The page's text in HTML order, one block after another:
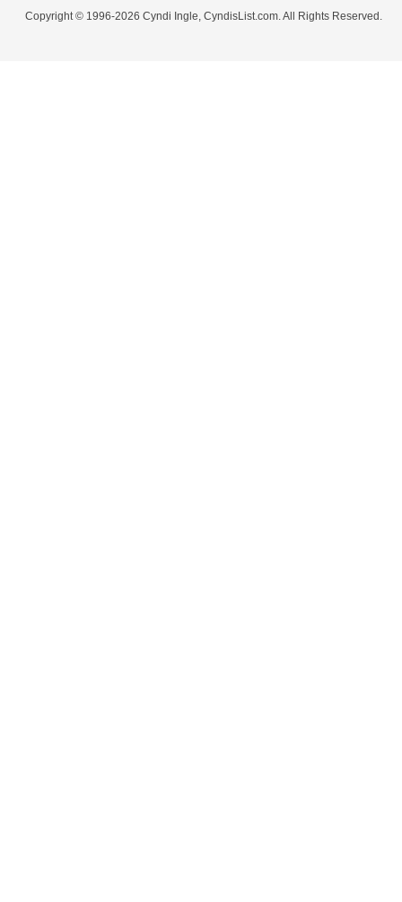
Copyright © 1996-2026 Cyndi Ingle, CyndisList.com. All Rights Reserved.